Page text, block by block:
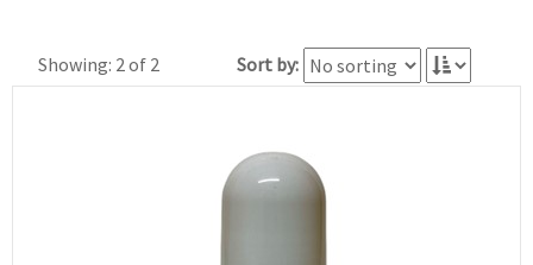
Showing: 2 of 2 Sort by: